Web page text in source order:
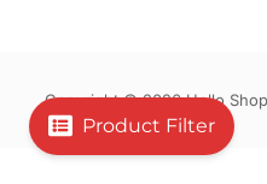
Copyright © 2026 Hello
Product Filter